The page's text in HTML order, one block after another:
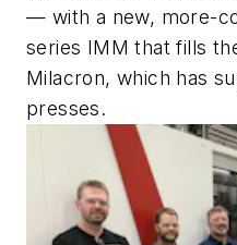
— with a new, more-
series IMM that fills
Milacron, which has
presses.